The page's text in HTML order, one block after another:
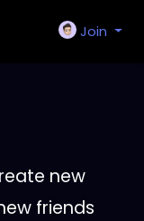
Join
new
friends